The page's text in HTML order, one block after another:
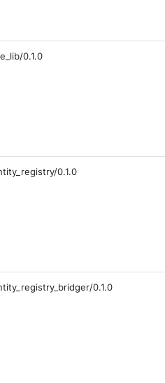
0.1.0
0.1.0
0.1.0